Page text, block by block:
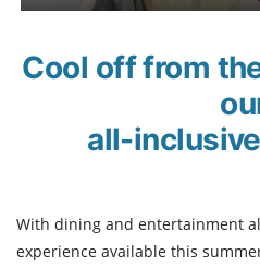
Cool off from
all-
With dining and entertainment
experience available this